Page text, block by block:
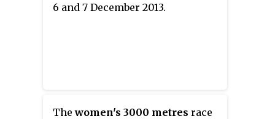
6 and 7 December 2013.
Thewomen's 3000 metres race